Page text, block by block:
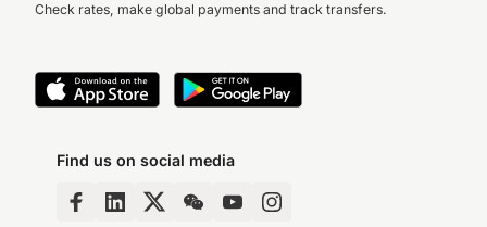
Check rates, make global payments and track transfers.
Find us on social media